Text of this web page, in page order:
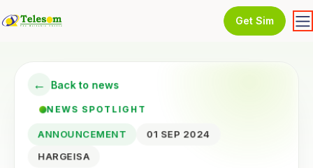
Get Sim
← Back to news
NEWS SPOTLIGHT
ANNOUNCEMENT
01 SEP 2024
HARGEISA